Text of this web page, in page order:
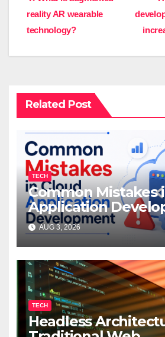
navigation
reality AR wearable
technology?
Related Post
TECH
Common Mistakes
Application
AUG 3, 2026
TECH
Headless